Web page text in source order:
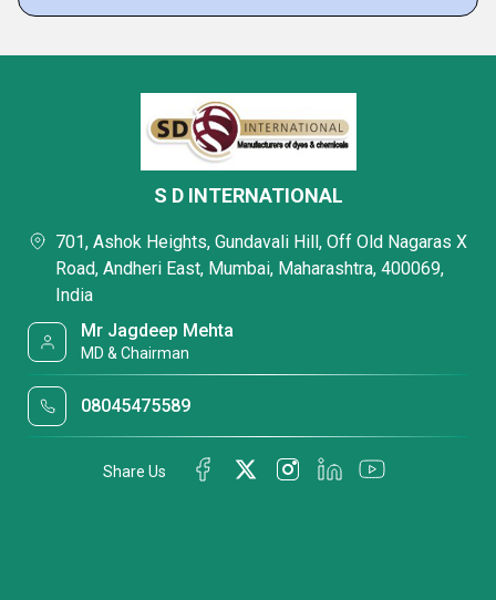
S D INTERNATIONAL
701, Ashok Heights, Gundavali Hill, Off Old Nagaras X
Road, Andheri East, Mumbai, Maharashtra, 400069,
India
Mr Jagdeep Mehta
MD & Chairman
08045475589
Share Us